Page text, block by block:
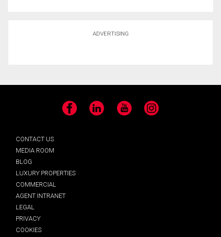
ADVERTISING
Facebook LinkedIn YouTube Instagram
CONTACT US
MEDIA ROOM
BLOG
LUXURY PROPERTIES
COMMERCIAL
AGENT INTRANET
LEGAL
PRIVACY
COOKIES